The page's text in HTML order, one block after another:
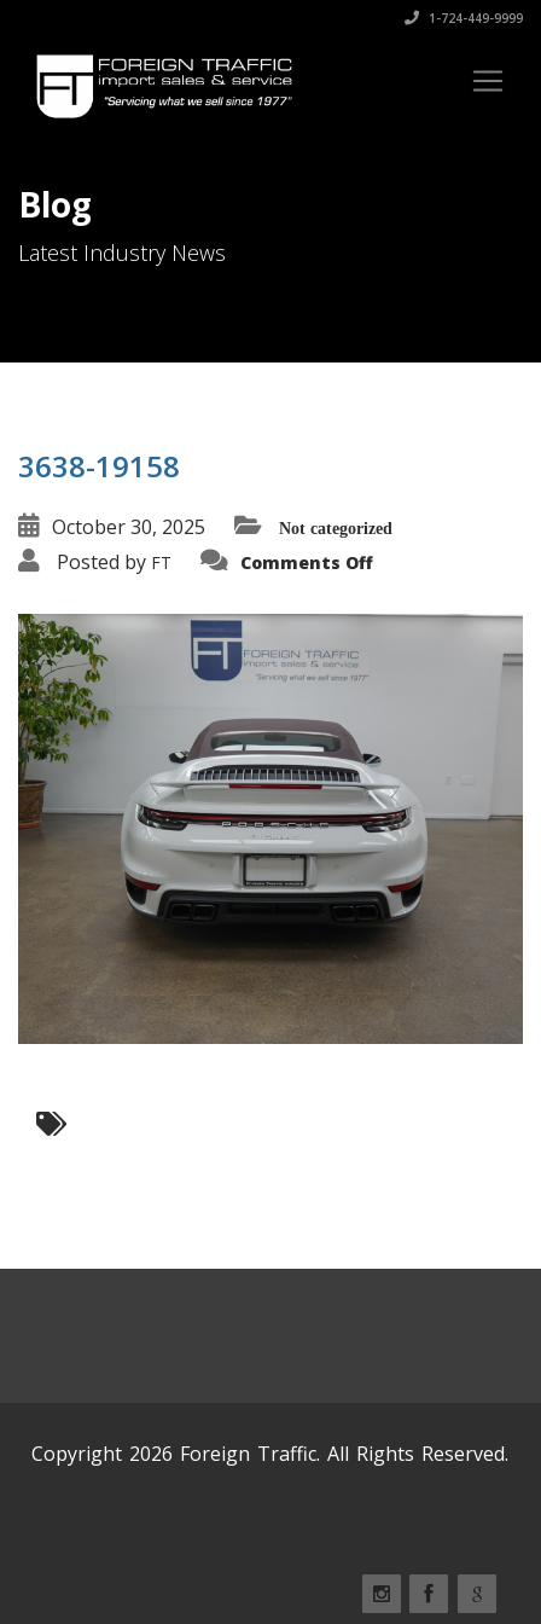
1-724-449-9999
Blog
Latest Industry News
3638-19158
October 30, 2025 Not categorized
Posted by FT Comments Offon
Copyright 2026 Foreign Traffic. All Rights Reserved.